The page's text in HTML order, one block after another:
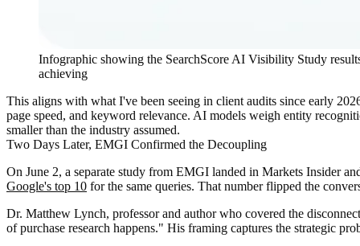
Infographic showing the SearchScore AI Visibility Study
achieving
This aligns with what I've been seeing in client audits since early
page speed, and keyword relevance. AI models weigh entity
smaller than the industry assumed.
Two Days Later, EMGI Confirmed the Decoupling
On June 2, a separate study from EMGI landed in Markets Insider
Google's top 10 for the same queries. That number flipped the
Dr. Matthew Lynch, professor and author who covered the
of purchase research happens." His framing captures the strategic